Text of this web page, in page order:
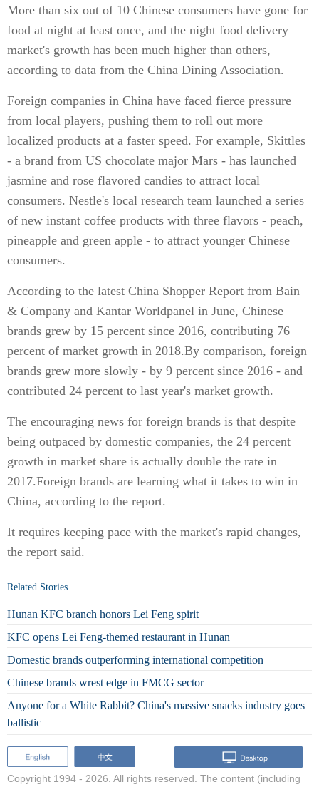
More than six out of 10 Chinese consumers have gone for
food at night at least once, and the night food delivery
market's growth has been much higher than others,
according to data from the China Dining Association.
Foreign companies in China have faced fierce pressure
from local players, pushing them to roll out more
localized products at a faster speed. For example, Skittles
- a brand from US chocolate major Mars - has launched
jasmine and rose flavored candies to attract local
consumers. Nestle's local research team launched a series
of new instant coffee products with three flavors - peach,
pineapple and green apple - to attract younger Chinese
consumers.
According to the latest China Shopper Report from Bain
& Company and Kantar Worldpanel in June, Chinese
brands grew by 15 percent since 2016, contributing 76
percent of market growth in 2018.By comparison, foreign
brands grew more slowly - by 9 percent since 2016 - and
contributed 24 percent to last year's market growth.
The encouraging news for foreign brands is that despite
being outpaced by domestic companies, the 24 percent
growth in market share is actually double the rate in
2017.Foreign brands are learning what it takes to win in
China, according to the report.
It requires keeping pace with the market's rapid changes,
the report said.
Related Stories
Hunan KFC branch honors Lei Feng spirit
KFC opens Lei Feng-themed restaurant in Hunan
Domestic brands outperforming international competition
Chinese brands wrest edge in FMCG sector
Anyone for a White Rabbit? China's massive snacks industry goes
ballistic
Copyright 1994 - 2026. All rights reserved. The content (including